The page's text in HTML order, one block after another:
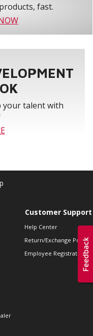
fast.
your talent with
Customer Support
Help Center
Return/Exchange Policies
Employee Registration